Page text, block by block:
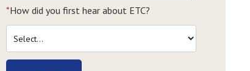
*How did you first hear about ETC?